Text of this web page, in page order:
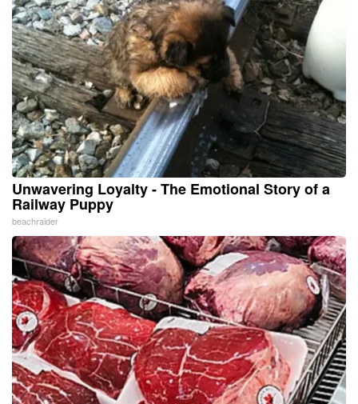
Unwavering Loyalty - The Emotional Story of a
Railway Puppy
beachraider